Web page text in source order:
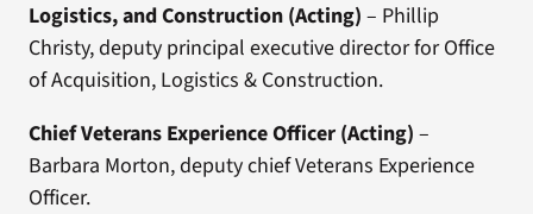
Logistics, and Construction (Acting) – Phillip
Christy, deputy principal executive director for Office
of Acquisition, Logistics & Construction.
Chief Veterans Experience Officer (Acting) –
Barbara Morton, deputy chief Veterans Experience
Officer.